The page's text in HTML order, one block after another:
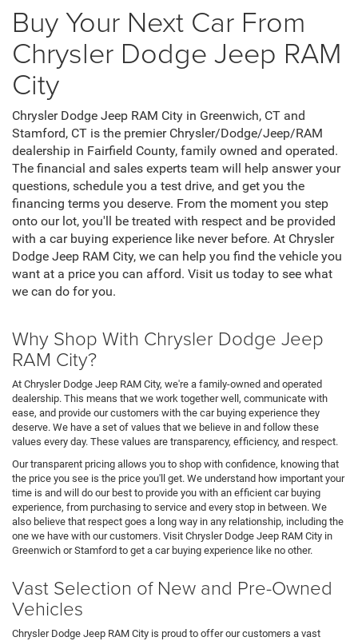
Buy Your Next Car From
Chrysler Dodge Jeep RAM
City
Chrysler Dodge Jeep RAM City in Greenwich, CT and
Stamford, CT is the premier Chrysler/Dodge/Jeep/RAM
dealership in Fairfield County, family owned and operated.
The financial and sales experts team will help answer your
questions, schedule you a test drive, and get you the
financing terms you deserve. From the moment you step
onto our lot, you'll be treated with respect and be provided
with a car buying experience like never before. At Chrysler
Dodge Jeep RAM City, we can help you find the vehicle you
want at a price you can afford. Visit us today to see what
we can do for you.
Why Shop With Chrysler Dodge Jeep
RAM City?
At Chrysler Dodge Jeep RAM City, we're a family-owned and operated
dealership. This means that we work together well, communicate with
ease, and provide our customers with the car buying experience they
deserve. We have a set of values that we believe in and follow these
values every day. These values are transparency, efficiency, and respect.
Our transparent pricing allows you to shop with confidence, knowing that
the price you see is the price you'll get. We understand how important your
time is and will do our best to provide you with an efficient car buying
experience, from purchasing to service and every stop in between. We
also believe that respect goes a long way in any relationship, including the
one we have with our customers. Visit Chrysler Dodge Jeep RAM City in
Greenwich or Stamford to get a car buying experience like no other.
Vast Selection of New and Pre-Owned
Vehicles
Chrysler Dodge Jeep RAM City is proud to offer our customers a vast